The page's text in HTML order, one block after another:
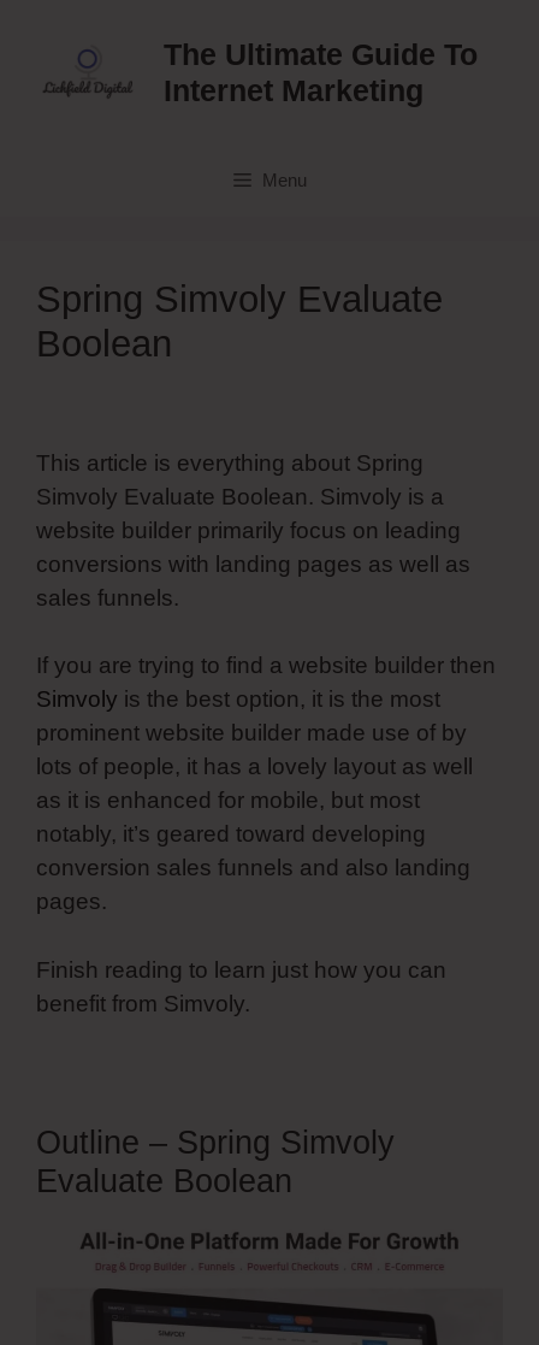
content
The Ultimate Guide To
Internet Marketing
Menu
Spring Simvoly Evaluate
Boolean
This article is everything about Spring
Simvoly Evaluate Boolean. Simvoly is a
website builder primarily focus on leading
conversions with landing pages as well as
sales funnels.
If you are trying to find a website builder then
Simvoly is the best option, it is the most
prominent website builder made use of by
lots of people, it has a lovely layout as well
as it is enhanced for mobile, but most
notably, it’s geared toward developing
conversion sales funnels and also landing
pages.
Finish reading to learn just how you can
benefit from Simvoly.
Outline – Spring Simvoly
Evaluate Boolean